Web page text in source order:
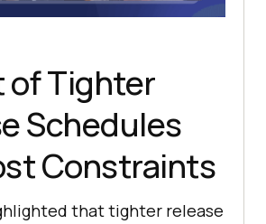
of Tighter
Schedules
Constraints
that tighter release